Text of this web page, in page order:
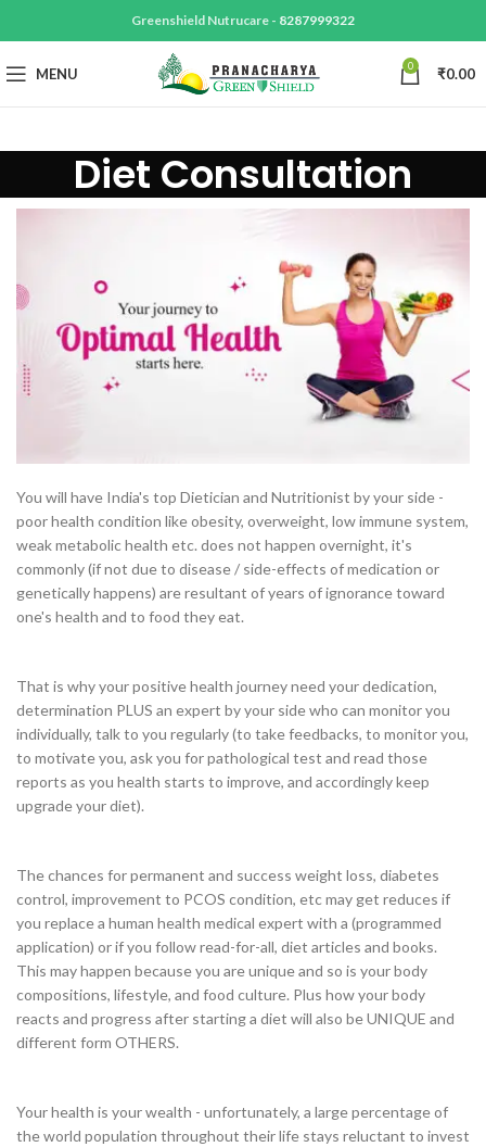
Greenshield Nutrucare - 8287999322
MENU 0 ₹0.00
Diet Consultation
You will have India's top Dietician and Nutritionist by your side -
poor health condition like obesity, overweight, low immune system,
weak metabolic health etc. does not happen overnight, it's
commonly (if not due to disease / side-effects of medication or
genetically happens) are resultant of years of ignorance toward
one's health and to food they eat.
That is why your positive health journey need your dedication,
determination PLUS an expert by your side who can monitor you
individually, talk to you regularly (to take feedbacks, to monitor you,
to motivate you, ask you for pathological test and read those
reports as you health starts to improve, and accordingly keep
upgrade your diet).
The chances for permanent and success weight loss, diabetes
control, improvement to PCOS condition, etc may get reduces if
you replace a human health medical expert with a (programmed
application) or if you follow read-for-all, diet articles and books.
This may happen because you are unique and so is your body
compositions, lifestyle, and food culture. Plus how your body
reacts and progress after starting a diet will also be UNIQUE and
different form OTHERS.
Your health is your wealth - unfortunately, a large percentage of
the world population throughout their life stays reluctant to invest